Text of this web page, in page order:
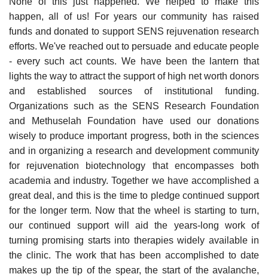
happen, all of us! For years our community has raised
funds and donated to support SENS rejuvenation research
efforts. We've reached out to persuade and educate people
- every such act counts. We have been the lantern that
lights the way to attract the support of high net worth donors
and established sources of institutional funding.
Organizations such as the SENS Research Foundation
and Methuselah Foundation have used our donations
wisely to produce important progress, both in the sciences
and in organizing a research and development community
for rejuvenation biotechnology that encompasses both
academia and industry. Together we have accomplished a
great deal, and this is the time to pledge continued support
for the longer term. Now that the wheel is starting to turn,
our continued support will aid the years-long work of
turning promising starts into therapies widely available in
the clinic. The work that has been accomplished to date
makes up the tip of the spear, the start of the avalanche,